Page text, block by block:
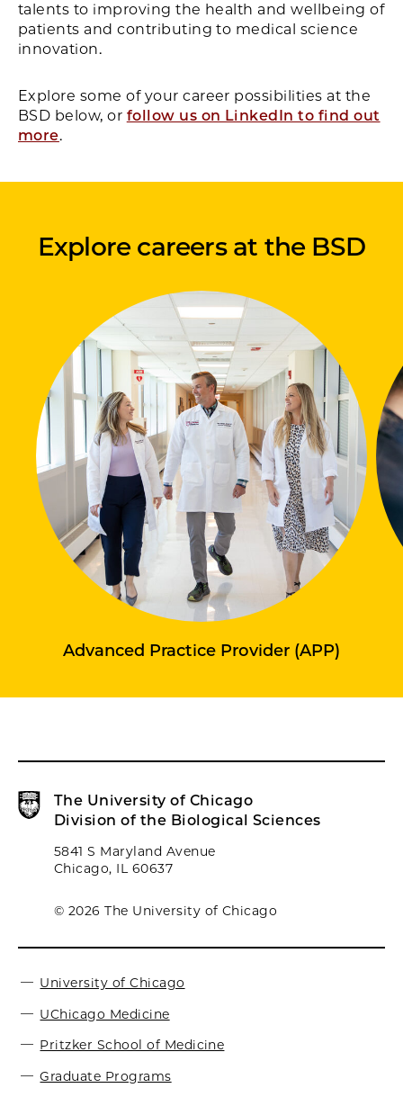
talents to improving the health and wellbeing of
patients and contributing to medical science
innovation.
Explore some of your career possibilities at the
BSD below, or follow us on LinkedIn to find out
more.
Explore careers at the BSD
Advanced Practice Provider (APP)
The University of Chicago
Division of the Biological Sciences
5841 S Maryland Avenue
Chicago, IL 60637
© 2026 The University of Chicago
University of Chicago
UChicago Medicine
Pritzker School of Medicine
Graduate Programs